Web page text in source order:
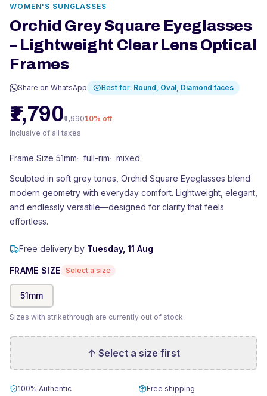
WOMEN'S SUNGLASSES
Orchid Grey Square Eyeglasses
– Lightweight Clear Lens Optical
Frames
Share on WhatsApp Best for: Round, Oval, Diamond faces
₹1,790₹1,99010% off
Inclusive of all taxes
Frame Size 51mm· full-rim· mixed
Sculpted in soft grey tones, Orchid Square Eyeglasses blend
modern geometry with everyday comfort. Lightweight, elegant,
and endlessly versatile—designed for clarity that feels
effortless.
Free delivery by Tuesday, 11 Aug
FRAME SIZE Select a size
51mm
Sizes with strikethrough are currently out of stock.
↑ Select a size first
100% Authentic
Free shipping